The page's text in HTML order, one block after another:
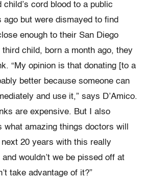
child’s cord blood to a public
but were dismayed to find
enough to their San Diego
third child, born a month ago, they
“My opinion is that donating [to a
better because someone can
and use it,” says D’Amico.
are expensive. But I also
what amazing things doctors will
next 20 years with this really
wouldn’t we be pissed off at
take advantage of it?”